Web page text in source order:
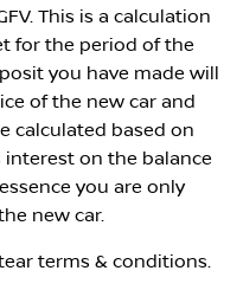
This is a calculation
for the period of the
you have made will
of the new car and
calculated based on
on the balance
you are only
new car.
terms & conditions.